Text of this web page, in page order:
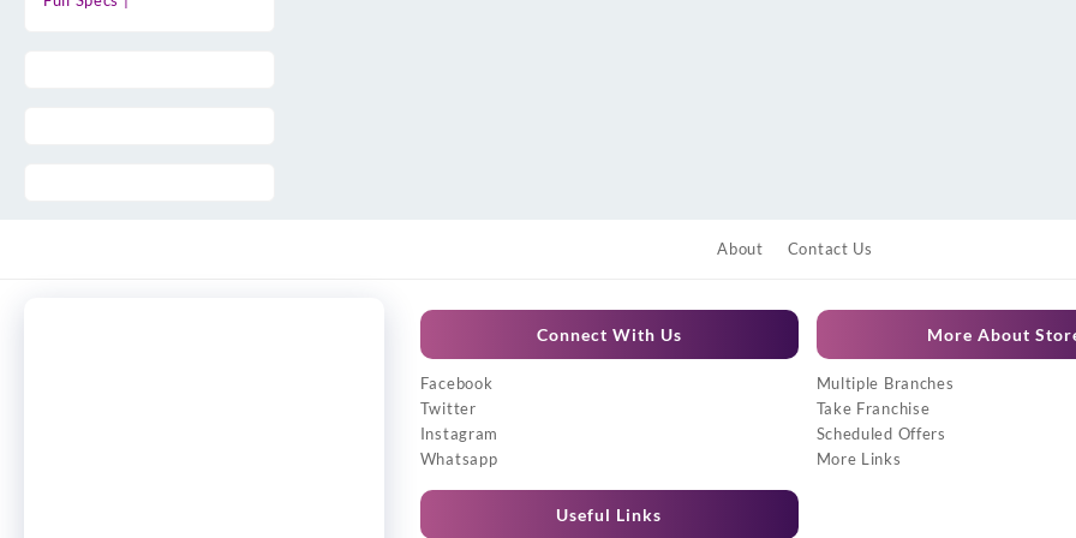
About Contact Us
Connect With Us
Facebook
Twitter
Instagram
Whatsapp
Useful Links
More About
Multiple Branches
Take Franchise
Scheduled Offers
More Links